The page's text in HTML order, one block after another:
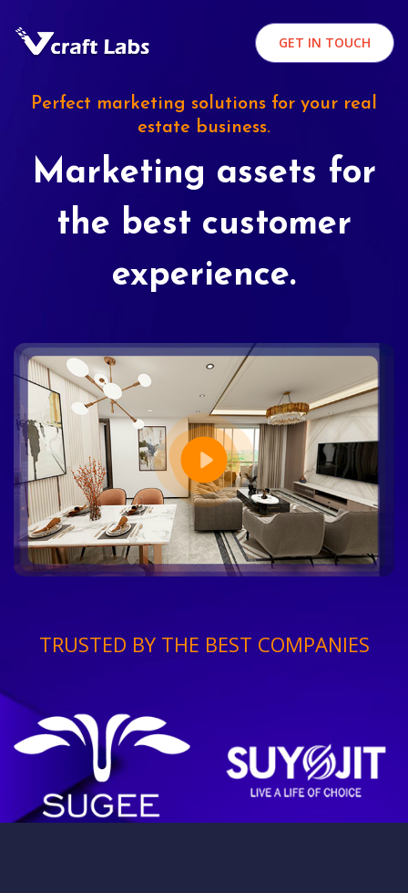
GET IN TOUCH
Perfect marketing solutions for your real
estate business.
Marketing assets for
the best customer
experience.
TRUSTED BY THE BEST COMPANIES